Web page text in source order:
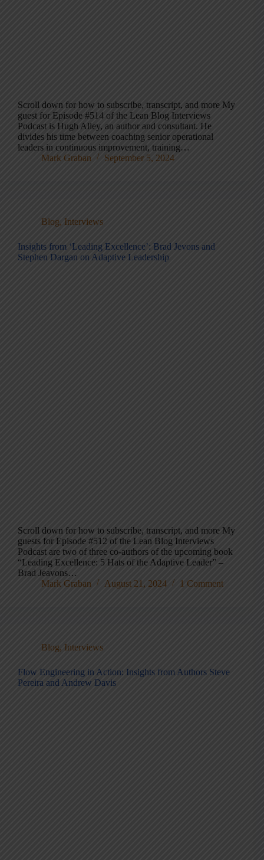
Scroll down for how to subscribe, transcript, and more My
guest for Episode #514 of the Lean Blog Interviews
Podcast is Hugh Alley, an author and consultant. He
divides his time between coaching senior operational
leaders in continuous improvement, training…
Mark Graban
September 5, 2024
Blog, Interviews
Insights from ‘Leading Excellence’: Brad Jevons and
Stephen Dargan on Adaptive Leadership
Scroll down for how to subscribe, transcript, and more My
guests for Episode #512 of the Lean Blog Interviews
Podcast are two of three co-authors of the upcoming book
“Leading Excellence: 5 Hats of the Adaptive Leader” –
Brad Jeavons…
Mark Graban
August 21, 2024 1 Comment
Blog, Interviews
Flow Engineering in Action: Insights from Authors Steve
Pereira and Andrew Davis